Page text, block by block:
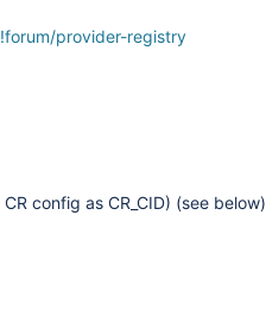
provider-registry
config as CR_CID) (see below)